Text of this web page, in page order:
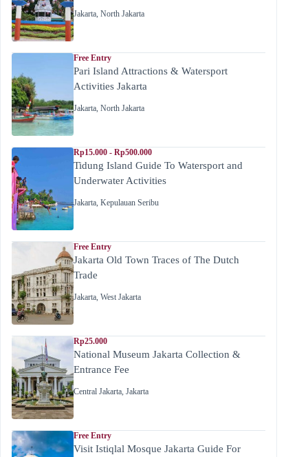
Jakarta, North Jakarta
Free Entry
Pari Island Attractions & Watersport
Activities Jakarta
Jakarta, North Jakarta
Rp15.000 - Rp500.000
Tidung Island Guide To Watersport and
Underwater Activities
Jakarta, Kepulauan Seribu
Free Entry
Jakarta Old Town Traces of The Dutch
Trade
Jakarta, West Jakarta
Rp25.000
National Museum Jakarta Collection &
Entrance Fee
Central Jakarta, Jakarta
Free Entry
Visit Istiqlal Mosque Jakarta Guide For